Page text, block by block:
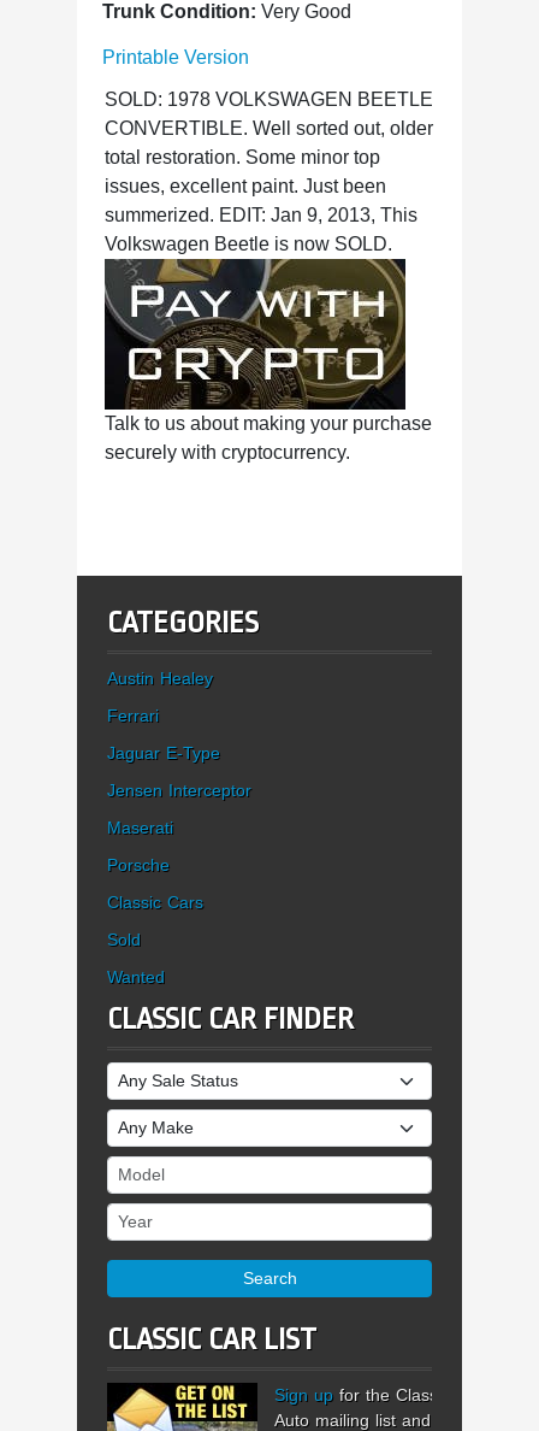
Trunk Condition: Very Good
Printable Version
SOLD: 1978 VOLKSWAGEN BEETLE
CONVERTIBLE. Well sorted out, older
total restoration. Some minor top
issues, excellent paint. Just been
summerized. EDIT: Jan 9, 2013, This
Volkswagen Beetle is now SOLD.
Talk to us about making your purchase
securely with cryptocurrency.
CATEGORIES
Austin Healey
Ferrari
Jaguar E-Type
Jensen Interceptor
Maserati
Porsche
Classic Cars
Sold
Wanted
CLASSIC CAR FINDER
Sale Status
Make
Model
Year
Search
CLASSIC CAR LIST
Sign up for the Classic
Auto mailing list and